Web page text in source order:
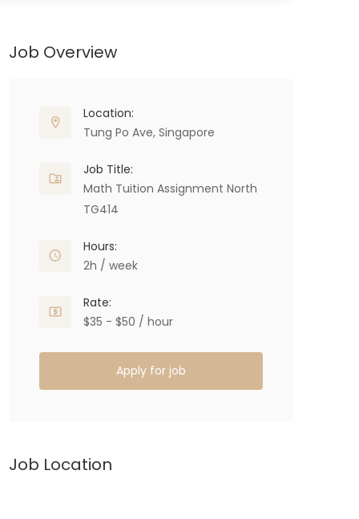
Job Overview
Location:
Tung Po Ave, Singapore
Job Title:
Math Tuition Assignment North
TG414
Hours:
2h / week
Rate:
$35 - $50 / hour
Apply for job
Job Location